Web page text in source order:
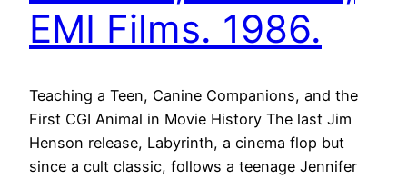
EMI Films. 1986.
Teaching a Teen, Canine Companions, and the
First CGI Animal in Movie History The last Jim
Henson release, Labyrinth, a cinema flop but
since a cult classic, follows a teenage Jennifer